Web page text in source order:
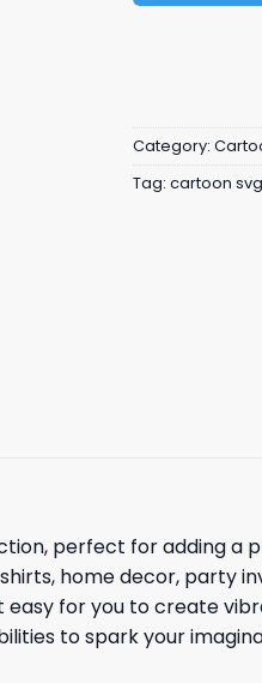
Category:
Tag: cartoon svg
perfect for adding a
home decor, party
for you to create
to spark your